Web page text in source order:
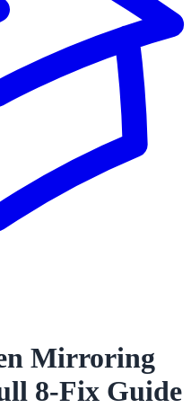
Mirroring
8-Fix Guide